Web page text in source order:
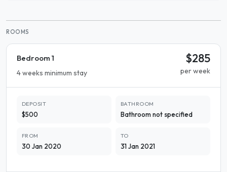
ROOMS
Bedroom 1
4 weeks minimum stay
$285
per week
DEPOSIT
$500
BATHROOM
Bathroom not specified
FROM
30 Jan 2020
TO
31 Jan 2021